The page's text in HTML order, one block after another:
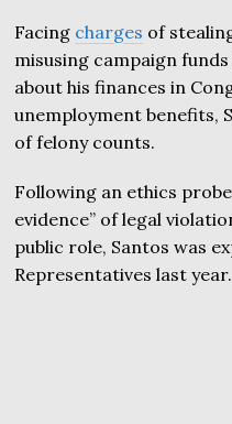
Facing charges of
misusing campaign
about his finances in
unemployment benefits,
of felony counts.
Following an ethics
evidence” of legal
public role, Santos was
Representatives last year.